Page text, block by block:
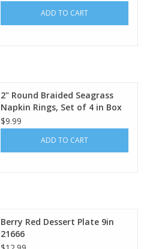
ADD TO CART
2" Round Braided Seagrass
Napkin Rings, Set of 4 in Box
DF8085
$9.99
ADD TO CART
Berry Red Dessert Plate 9in
21666